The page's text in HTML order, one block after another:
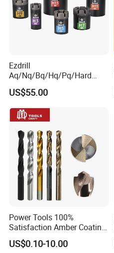
Ezdrill
Aq/Nq/Bq/Hq/Pq/Hard
Rock Mining Rock Coring
Rig Diamond Impregnated
Core Drill Bits
US$55.00
Power Tools 100%
Satisfaction Amber Coating
HSS M35 DIN338 Twist
Cobalt Drill Bits for
US$0.10-10.00